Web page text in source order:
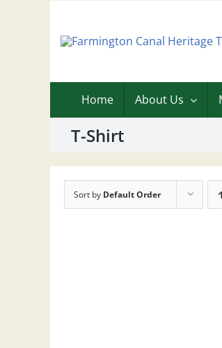
Home About Us
T-Shirt
Sort by Default Order